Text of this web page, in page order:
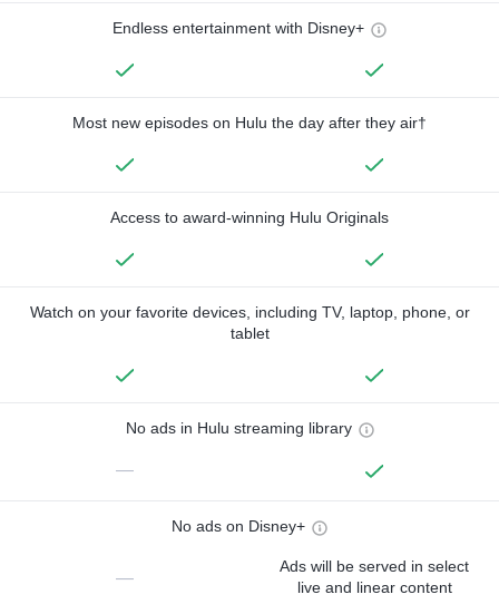
Endless entertainment with Disney+
Most new episodes on Hulu the day after they air†
Access to award-winning Hulu Originals
Watch on your favorite devices, including TV, laptop, phone, or
tablet
No ads in Hulu streaming library
—
No ads on Disney+
—
Ads will be served in select
live and linear content